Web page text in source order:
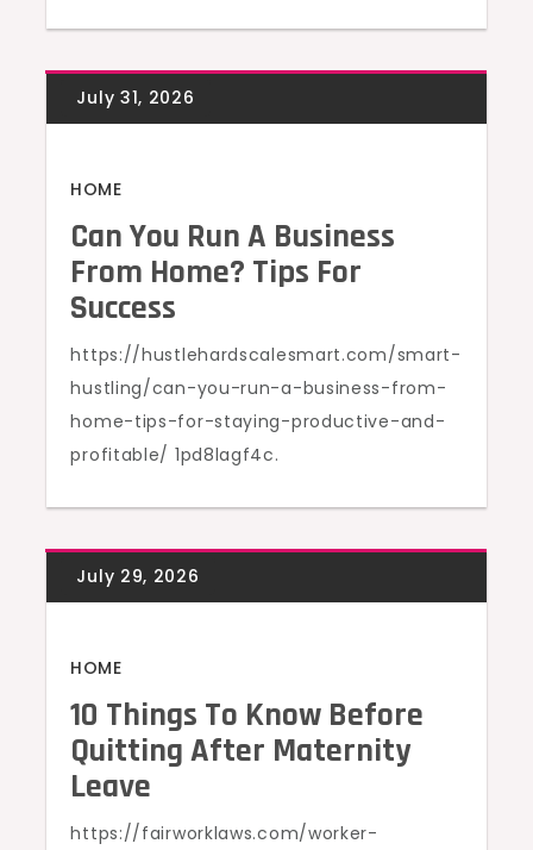
HOME
Can You Run A Business
From Home? Tips For
Success
https://hustlehardscalesmart.com/smart-
hustling/can-you-run-a-business-from-
home-tips-for-staying-productive-and-
profitable/ 1pd8lagf4c.
HOME
10 Things To Know Before
Quitting After Maternity
Leave
https://fairworklaws.com/worker-